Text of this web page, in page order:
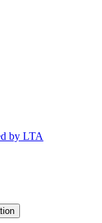
by LTA